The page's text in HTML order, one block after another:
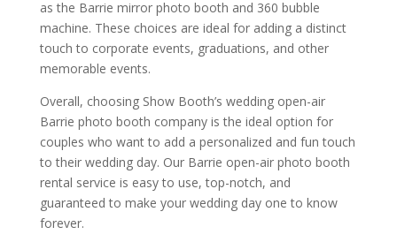
as the Barrie mirror photo booth and 360 bubble
machine. These choices are ideal for adding a distinct
touch to corporate events, graduations, and other
memorable events.
Overall, choosing Show Booth’s wedding open-air
Barrie photo booth company is the ideal option for
couples who want to add a personalized and fun touch
to their wedding day. Our Barrie open-air photo booth
rental service is easy to use, top-notch, and
guaranteed to make your wedding day one to know
forever.